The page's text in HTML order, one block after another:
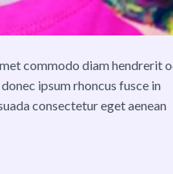
commodo diam hendrerit
ipsum rhoncus fusce in
consectetur eget aenean